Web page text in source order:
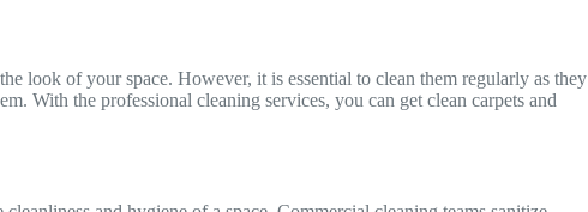
look of your space. However, it is essential to clean them regularly as they
With the professional cleaning services, you can get clean carpets and